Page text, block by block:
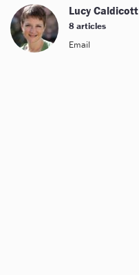
Lucy Caldicott
8 articles
Email